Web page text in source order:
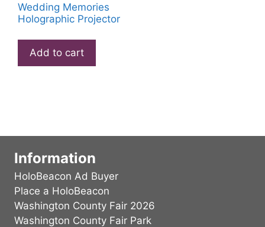
Wedding Memories
Holographic Projector
Add to cart
Information
HoloBeacon Ad Buyer
Place a HoloBeacon
Washington County Fair 2026
Washington County Fair Park